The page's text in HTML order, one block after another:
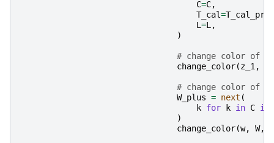
C=C,
T_cal=
L =L ,
)
# change color of
change_color(z_1 ,
# change color of
W_plus = next (
k for k in C if
)
change_color(w, W,